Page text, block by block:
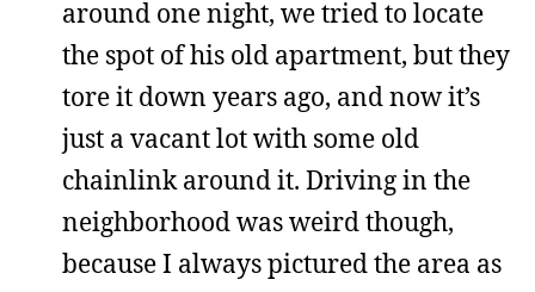
around one night, we tried to locate
the spot of his old apartment, but they
tore it down years ago, and now it’s
just a vacant lot with some old
chainlink around it. Driving in the
neighborhood was weird though,
because I always pictured the area as